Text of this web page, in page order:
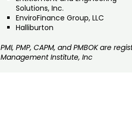
Solutions, Inc.
EnviroFinance Group, LLC
Halliburton
PMI, PMP, CAPM, and PMBOK are
Management Institute, Inc